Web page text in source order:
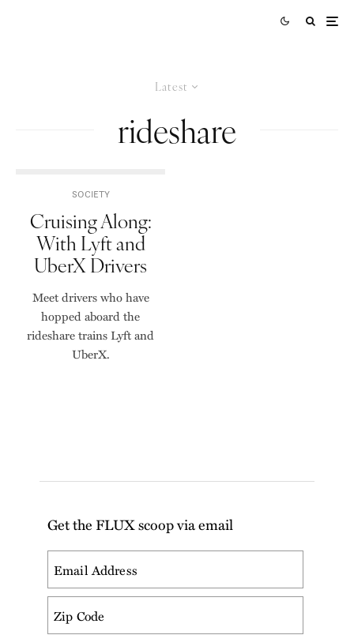
Latest
rideshare
SOCIETY
Cruising Along:
With Lyft and
UberX Drivers
Meet drivers who have
hopped aboard the
rideshare trains Lyft and
UberX.
Get the FLUX scoop via email